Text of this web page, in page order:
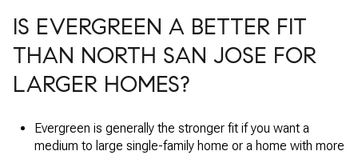
IS EVERGREEN A BETTER FIT
THAN NORTH SAN JOSE FOR
LARGER HOMES?
Evergreen is generally the stronger fit if you want a
medium to large single-family home or a home with more